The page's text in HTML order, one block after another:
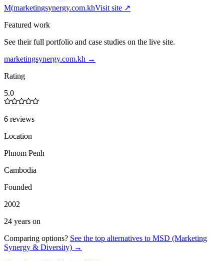
M(marketingsynergy.com.khVisit site ↗
Featured work
See their full portfolio and case studies on the live site.
marketingsynergy.com.kh →
Rating
5.0
6 reviews
Location
Phnom Penh
Cambodia
Founded
2002
24 years on
Comparing options? See the top alternatives to MSD (Marketing
Synergy & Diversity) →